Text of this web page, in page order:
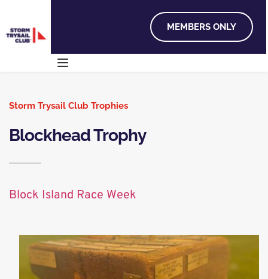
MEMBERS ONLY
Storm Trysail Club Trophies
Blockhead Trophy
Block Island Race Week